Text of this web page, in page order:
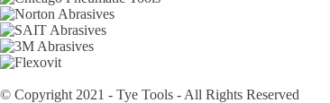
© Copyright 2021 - Tye Tools - All Rights Reserved